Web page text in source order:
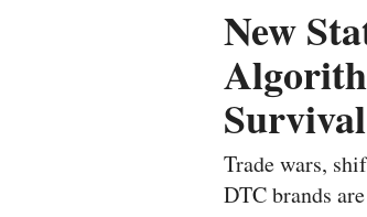
New
Survival
Trade wars,
DTC brands